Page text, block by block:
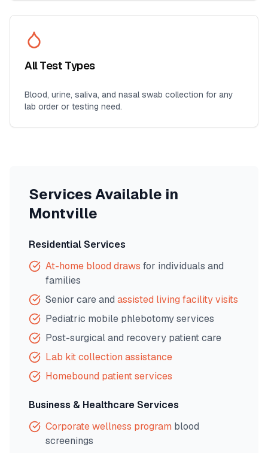
All Test Types
Blood, urine, saliva, and nasal swab collection for any
lab order or testing need.
Services Available in
Montville
Residential Services
At-home blood draws for individuals and
families
Senior care and assisted living facility visits
Pediatric mobile phlebotomy services
Post-surgical and recovery patient care
Lab kit collection assistance
Homebound patient services
Business & Healthcare Services
Corporate wellness program blood
screenings